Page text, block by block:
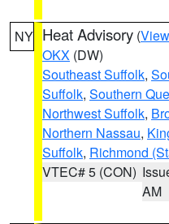
NY Heat Advisory (
OKX (DW)
Southeast Suffolk,
Suffolk, Southern
Northwest Suffolk,
Northern Nassau,
Suffolk, Richmond
VTEC# 5 (CON)
AM